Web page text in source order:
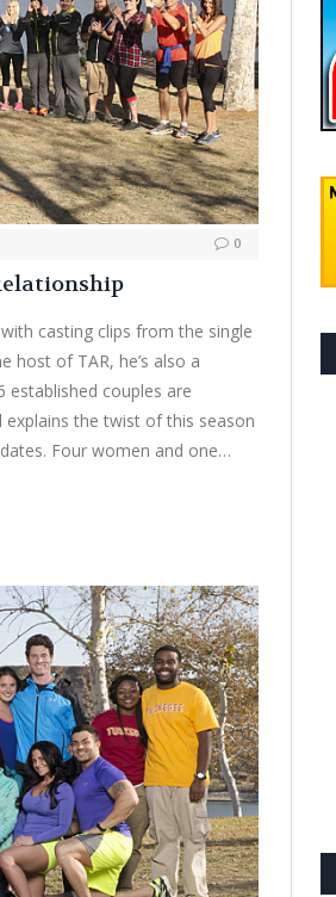
0
casting clips from the single
host of TAR, he’s also a
couples are
the twist of this season
Four women and one…